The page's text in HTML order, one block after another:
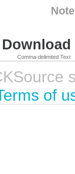
Comma-delimited Text
of